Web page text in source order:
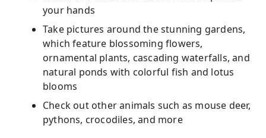
your hands
Take pictures around the stunning gardens,
which feature blossoming flowers,
ornamental plants, cascading waterfalls, and
natural ponds with colorful fish and lotus
blooms
Check out other animals such as mouse deer,
pythons, crocodiles, and more